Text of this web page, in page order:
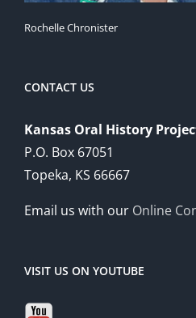
Rochelle Chronister
CONTACT US
Kansas Oral History
P.O. Box 67051
Topeka, KS 66667
Email us with our Online
VISIT US ON YOUTUBE